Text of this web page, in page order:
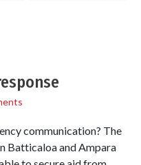
communication? The
Batticaloa and Ampara